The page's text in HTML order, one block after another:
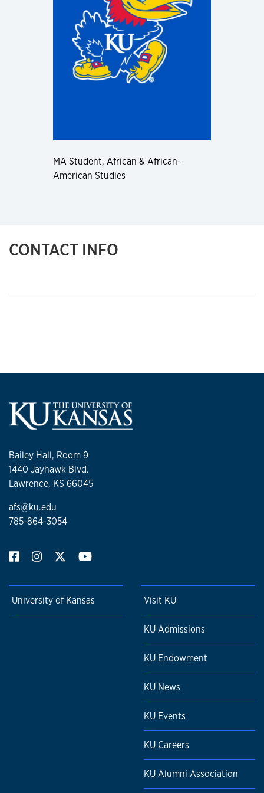
MA Student, African & African-
American Studies
CONTACT INFO
Bailey Hall, Room 9
1440 Jayhawk Blvd.
Lawrence, KS 66045
afs@ku.edu
785-864-3054
University of Kansas Visit KU
KU Admissions
KU Endowment
KU News
KU Events
KU Careers
KU Alumni Association